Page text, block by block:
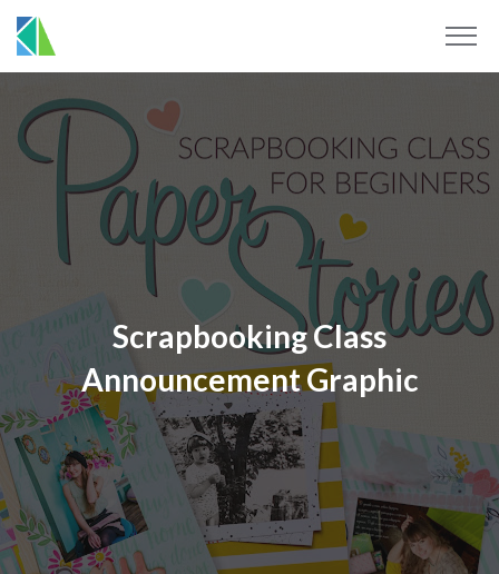
Scrapbooking Class
Announcement Graphic